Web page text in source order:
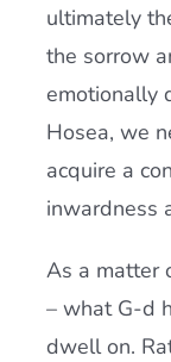
ultimately
the sorrow
emotionally
Hosea, we
acquire a
inwardness
As a matter
– what G-d
dwell on.